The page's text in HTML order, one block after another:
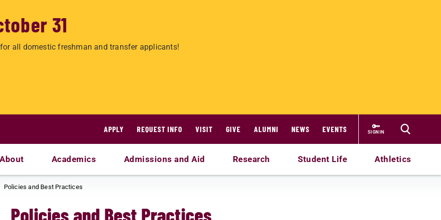
31
all domestic freshman and transfer applicants!
APPLY REQUEST INFO VISIT GIVE ALUMNI NEWS EVENTS SIGN IN
About Academics Admissions and Aid Research Student Life Athletics
Policies and Best Practices
Policies and Best Practices